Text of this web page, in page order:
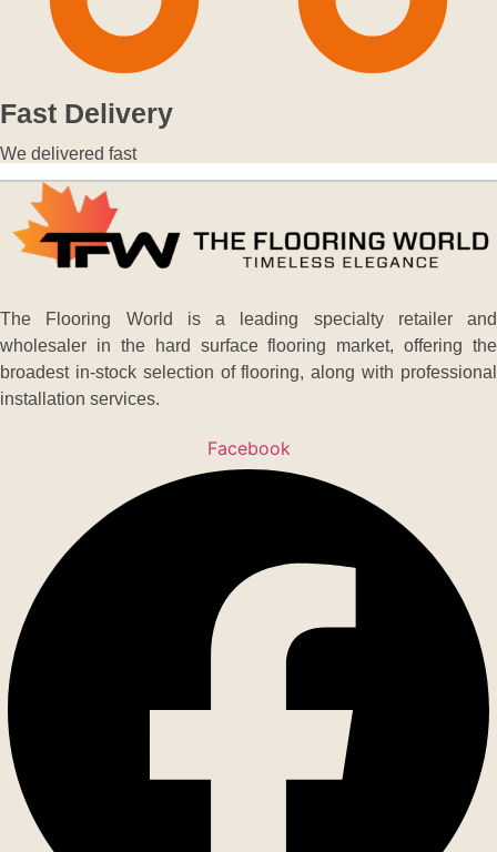
Fast Delivery
We delivered fast
The Flooring World is a leading specialty retailer and
wholesaler in the hard surface flooring market, offering the
broadest in-stock selection of flooring, along with professional
installation services.
Facebook